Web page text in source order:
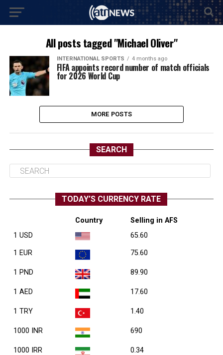
All posts tagged "Michael Oliver"
INTERNATIONAL SPORTS 4 months ago
FIFA appoints record number of match officials
for 2026 World Cup
MORE POSTS
SEARCH
TODAY’S CURRENCY RATE
Country
Selling in AFS
1 USD
65.60
1 EUR 75.60
1 PND 89.90
1 AED 17.60
1 TRY 1.40
1000 INR 690
1000 IRR 0.34